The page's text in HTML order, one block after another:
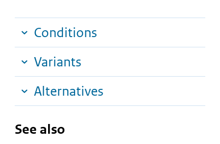
Conditions
Variants
Alternatives
See also